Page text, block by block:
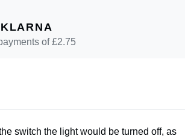
of £2.75
switch the light would be turned off, as